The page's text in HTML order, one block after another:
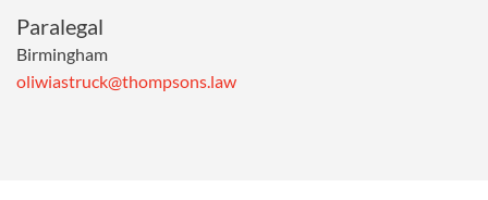
Paralegal
Birmingham
oliwiastruck@thompsons.law